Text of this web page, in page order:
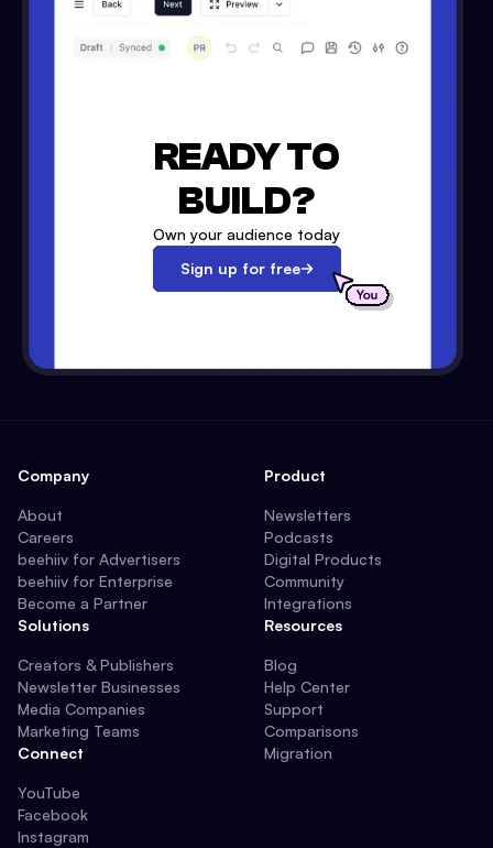
READY TO
BUILD?
Own your audience today
Sign up for free
Company
About
Careers
beehiiv for Advertisers
beehiiv for Enterprise
Become a Partner
Solutions
Creators & Publishers
Newsletter Businesses
Media Companies
Marketing Teams
Connect
YouTube
Facebook
Instagram
Product
Newsletters
Podcasts
Digital Products
Community
Integrations
Resources
Blog
Help Center
Support
Comparisons
Migration